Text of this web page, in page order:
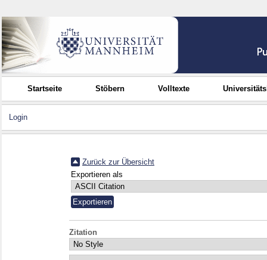
Startseite Stöbern Volltexte
Login
Zurück zur Übersicht
Exportieren als
Zitation